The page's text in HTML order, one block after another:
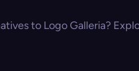
to Logo Galleria?